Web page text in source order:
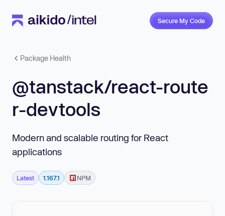
Secure My Code
Package Health
@tanstack/react-route
r-devtools
Modern and scalable routing for React
applications
Latest 1.167.1 NPM